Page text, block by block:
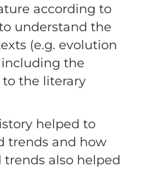
according to
understand the
(e.g. evolution
the
the literary
helped to
trends and how
also helped